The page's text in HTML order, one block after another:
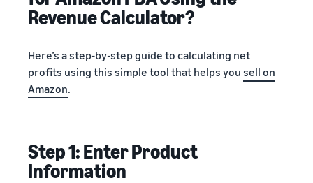
Revenue Calculator?
Here’s a step-by-step guide to calculating net
profits using this simple tool that helps you sell on
Amazon.
Step 1: Enter Product
Information